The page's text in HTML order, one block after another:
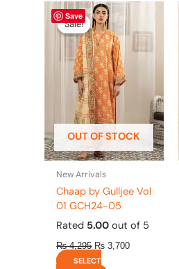
Save
Sale!
OUT OF STOCK
Sale!
New Arrivals
Chaap by Gulljee Vol
01 GCH24-05
Rated 5.00 out of 5
₨4,295
Original
price
was:
₨ 4,295.
₨ 3,700
is:
₨ 3,700.
SELECT
This
product
has
multiple
variants.
The
options
may
be
chosen
on
page